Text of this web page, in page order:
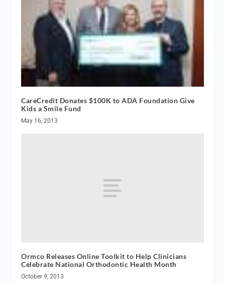
CareCredit Donates $100K to ADA Foundation Give
Kids a Smile Fund
May 16, 2013
Ormco Releases Online Toolkit to Help Clinicians
Celebrate National Orthodontic Health Month
October 9, 2013